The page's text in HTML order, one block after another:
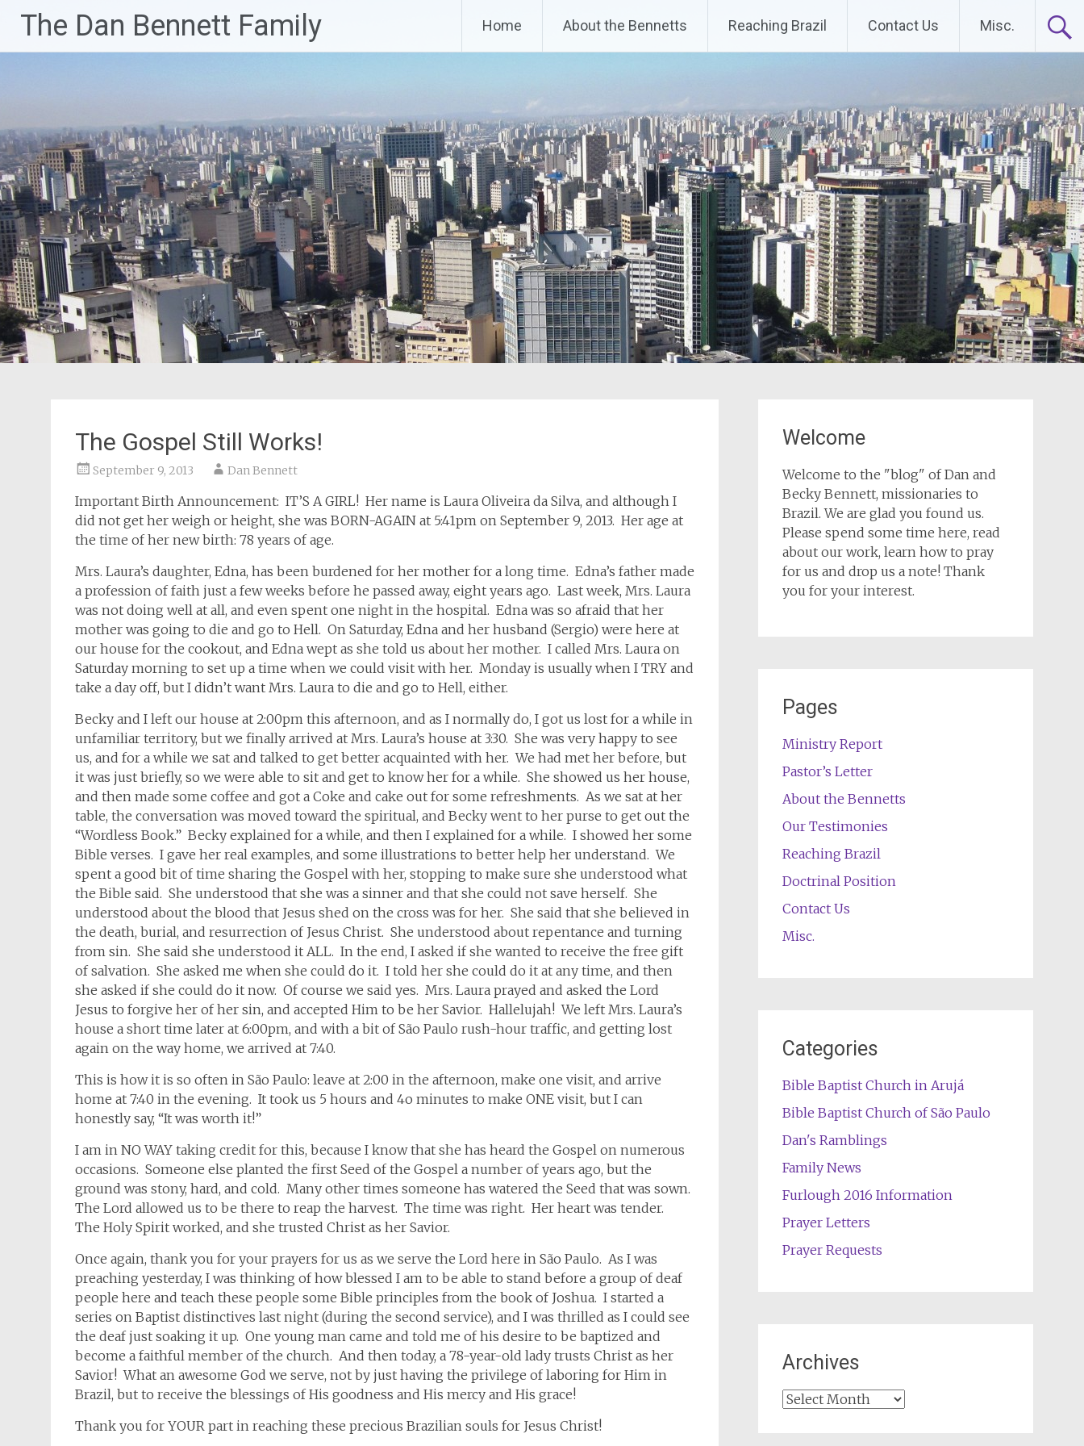
content
The Dan Bennett Family Home About the Bennetts Reaching Brazil Contact Us Misc.
The Gospel Still Works!
September 9, 2013 Dan Bennett
Important Birth Announcement: IT’S A GIRL! Her name is Laura Oliveira da Silva, and although I
did not get her weigh or height, she was BORN-AGAIN at 5:41pm on September 9, 2013. Her age at
the time of her new birth: 78 years of age.
Mrs. Laura’s daughter, Edna, has been burdened for her mother for a long time. Edna’s father made
a profession of faith just a few weeks before he passed away, eight years ago. Last week, Mrs. Laura
was not doing well at all, and even spent one night in the hospital. Edna was so afraid that her
mother was going to die and go to Hell. On Saturday, Edna and her husband (Sergio) were here at
our house for the cookout, and Edna wept as she told us about her mother. I called Mrs. Laura on
Saturday morning to set up a time when we could visit with her. Monday is usually when I TRY and
take a day off, but I didn’t want Mrs. Laura to die and go to Hell, either.
Becky and I left our house at 2:00pm this afternoon, and as I normally do, I got us lost for a while in
unfamiliar territory, but we finally arrived at Mrs. Laura’s house at 3:30. She was very happy to see
us, and for a while we sat and talked to get better acquainted with her. We had met her before, but
it was just briefly, so we were able to sit and get to know her for a while. She showed us her house,
and then made some coffee and got a Coke and cake out for some refreshments. As we sat at her
table, the conversation was moved toward the spiritual, and Becky went to her purse to get out the
“Wordless Book.” Becky explained for a while, and then I explained for a while. I showed her some
Bible verses. I gave her real examples, and some illustrations to better help her understand. We
spent a good bit of time sharing the Gospel with her, stopping to make sure she understood what
the Bible said. She understood that she was a sinner and that she could not save herself. She
understood about the blood that Jesus shed on the cross was for her. She said that she believed in
the death, burial, and resurrection of Jesus Christ. She understood about repentance and turning
from sin. She said she understood it ALL. In the end, I asked if she wanted to receive the free gift
of salvation. She asked me when she could do it. I told her she could do it at any time, and then
she asked if she could do it now. Of course we said yes. Mrs. Laura prayed and asked the Lord
Jesus to forgive her of her sin, and accepted Him to be her Savior. Hallelujah! We left Mrs. Laura’s
house a short time later at 6:00pm, and with a bit of São Paulo rush-hour traffic, and getting lost
again on the way home, we arrived at 7:40.
This is how it is so often in São Paulo: leave at 2:00 in the afternoon, make one visit, and arrive
home at 7:40 in the evening. It took us 5 hours and 4o minutes to make ONE visit, but I can
honestly say, “It was worth it!”
I am in NO WAY taking credit for this, because I know that she has heard the Gospel on numerous
occasions. Someone else planted the first Seed of the Gospel a number of years ago, but the
ground was stony, hard, and cold. Many other times someone has watered the Seed that was sown.
The Lord allowed us to be there to reap the harvest. The time was right. Her heart was tender.
The Holy Spirit worked, and she trusted Christ as her Savior.
Once again, thank you for your prayers for us as we serve the Lord here in São Paulo. As I was
preaching yesterday, I was thinking of how blessed I am to be able to stand before a group of deaf
people here and teach these people some Bible principles from the book of Joshua. I started a
series on Baptist distinctives last night (during the second service), and I was thrilled as I could see
the deaf just soaking it up. One young man came and told me of his desire to be baptized and
become a faithful member of the church. And then today, a 78-year-old lady trusts Christ as her
Savior! What an awesome God we serve, not by just having the privilege of laboring for Him in
Brazil, but to receive the blessings of His goodness and His mercy and His grace!
Thank you for YOUR part in reaching these precious Brazilian souls for Jesus Christ!
Welcome
Welcome to the "blog" of Dan and
Becky Bennett, missionaries to
Brazil. We are glad you found us.
Please spend some time here, read
about our work, learn how to pray
for us and drop us a note! Thank
you for your interest.
Pages
Ministry Report
Pastor’s Letter
About the Bennetts
Our Testimonies
Reaching Brazil
Doctrinal Position
Contact Us
Misc.
Categories
Bible Baptist Church in Arujá
Bible Baptist Church of São Paulo
Dan's Ramblings
Family News
Furlough 2016 Information
Prayer Letters
Prayer Requests
Archives
Archives